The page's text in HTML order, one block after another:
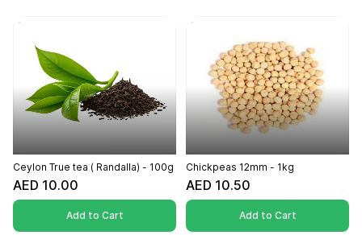
Ceylon True tea ( Randalla) - 100g
AED 10.00
Add to Cart
Chickpeas 12mm - 1kg
AED 10.50
Add to Cart